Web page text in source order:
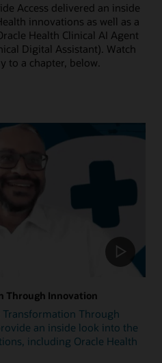
Access delivered an inside
innovations as well as a
Health Clinical AI Agent
Digital Assistant). Watch
to a chapter, below.
Through Innovation
Through
an inside look into the
including Oracle Health